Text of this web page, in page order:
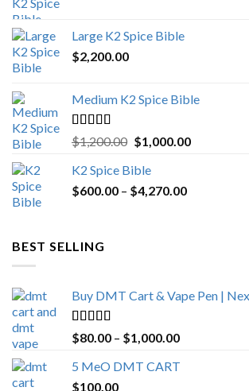
$4,500.00.
Large K2 Spice Bible
$2,200.00
Medium K2 Spice Bible
Rated5.00
out of 5
$1,200.00 Original
was:
$1,200.00.
$1,000.00Current
K2 Spice Bible
$600.00 – $4,270.00Price
BEST SELLING
Buy DMT Cart & Vape Pen |
Rated4.89
out of 5
$80.00 – $1,000.00Price
5 MeO DMT CART
$100.00